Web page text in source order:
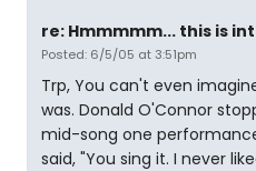
re: Hmmmmm... this is
Posted: 6/5/05 at 3:51pm
Trp, You can't even
was. Donald O'Connor
mid-song one
said, "You sing it. I never